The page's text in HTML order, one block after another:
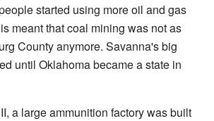
started using more oil and gas
meant that coal mining was not as
County anymore. Savanna's big
until Oklahoma became a state in
a large ammunition factory was built